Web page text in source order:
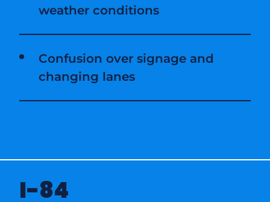
weather conditions
Confusion over signage and
changing lanes
I-84